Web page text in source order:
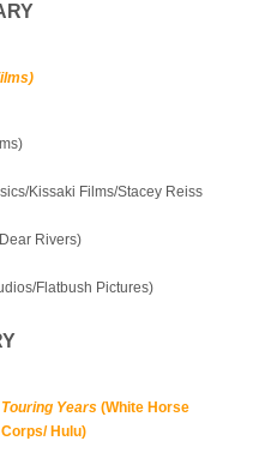
Kissaki Films/Stacey Reiss
Rivers)
Flatbush Pictures)
Years (White Horse
Hulu)